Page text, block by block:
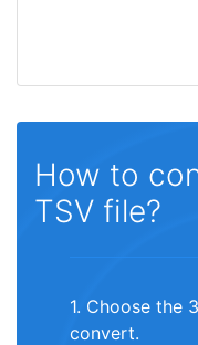
How to
TSV file?
1. Choose the
convert.